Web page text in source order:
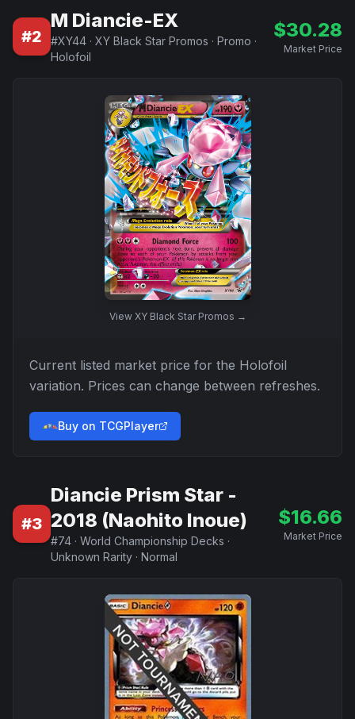
#2
M Diancie-EX
#XY44 · XY Black Star Promos · Promo ·
Holofoil
$30.28
Market Price
View XY Black Star Promos →
Current listed market price for the Holofoil
variation. Prices can change between refreshes.
Buy on TCGPlayer
#3
Diancie Prism Star -
2018 (Naohito Inoue)
#74 · World Championship Decks ·
Unknown Rarity · Normal
$16.66
Market Price